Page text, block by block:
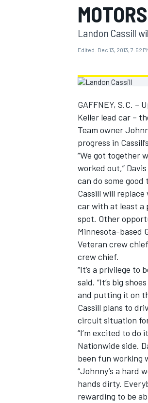
MOTOGP
INDYCAR
SUPERCARS
Landon Cassill
Edited: Dec 13, 2013, 7:52
GAFFNEY, S.C.
Keller lead car –
Team owner
progress in
“We got together
worked out,”
can do some
Cassill will replace
car with at least a
spot. Other
Minnesota-based
Veteran crew
crew chief.
“It’s a privilege to
said. “It’s big
and putting it on
Cassill plans to
circuit situation
“I’m excited to do
Nationwide side.
been fun working
“Johnny’s a hard
hands dirty.
rewarding to be